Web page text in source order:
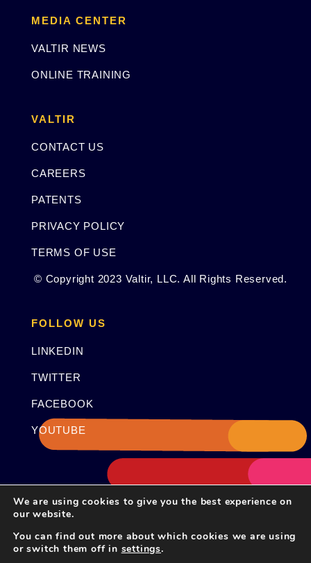
MEDIA CENTER
VALTIR NEWS
ONLINE TRAINING
VALTIR
CONTACT US
CAREERS
PATENTS
PRIVACY POLICY
TERMS OF USE
© Copyright 2023 Valtir, LLC. All Rights Reserved.
FOLLOW US
LINKEDIN
TWITTER
FACEBOOK
YOUTUBE
We are using cookies to give you the best experience on
our website.
You can find out more about which cookies we are using
or switch them off in settings.